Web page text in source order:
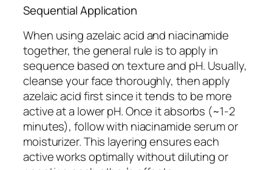
Sequential Application
When using azelaic acid and niacinamide
together, the general rule is to apply in
sequence based on texture and pH. Usually,
cleanse your face thoroughly, then apply
azelaic acid first since it tends to be more
active at a lower pH. Once it absorbs (~1-2
minutes), follow with niacinamide serum or
moisturizer. This layering ensures each
active works optimally without diluting or